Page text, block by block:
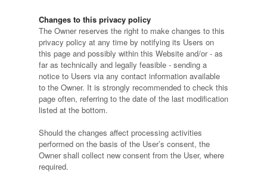
Changes to this privacy policy
The Owner reserves the right to make changes to this
privacy policy at any time by notifying its Users on
this page and possibly within this Website and/or - as
far as technically and legally feasible - sending a
notice to Users via any contact information available
to the Owner. It is strongly recommended to check this
page often, referring to the date of the last modification
listed at the bottom.
Should the changes affect processing activities
performed on the basis of the User’s consent, the
Owner shall collect new consent from the User, where
required.